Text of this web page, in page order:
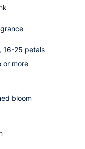
16-25 petals
or more
bloom